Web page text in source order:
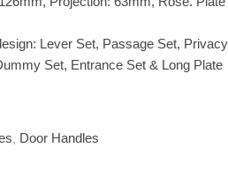
Lever Set, Passage Set, Privacy
Set, Entrance Set & Long Plate
Door Handles